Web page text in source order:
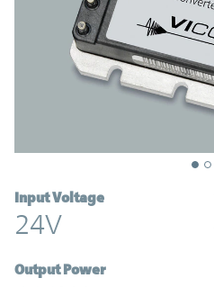
Input Voltage
24V
Output Power